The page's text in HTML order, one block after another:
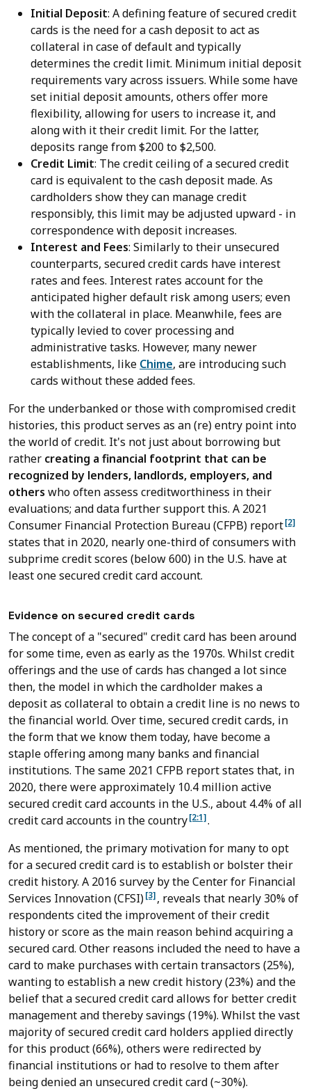
Initial Deposit: A defining feature of secured credit
cards is the need for a cash deposit to act as
collateral in case of default and typically
determines the credit limit. Minimum initial deposit
requirements vary across issuers. While some have
set initial deposit amounts, others offer more
flexibility, allowing for users to increase it, and
along with it their credit limit. For the latter,
deposits range from $200 to $2,500.
Credit Limit: The credit ceiling of a secured credit
card is equivalent to the cash deposit made. As
cardholders show they can manage credit
responsibly, this limit may be adjusted upward - in
correspondence with deposit increases.
Interest and Fees: Similarly to their unsecured
counterparts, secured credit cards have interest
rates and fees. Interest rates account for the
anticipated higher default risk among users; even
with the collateral in place. Meanwhile, fees are
typically levied to cover processing and
administrative tasks. However, many newer
establishments, like Chime, are introducing such
cards without these added fees.
For the underbanked or those with compromised credit
histories, this product serves as an (re) entry point into
the world of credit. It's not just about borrowing but
rather creating a financial footprint that can be
recognized by lenders, landlords, employers, and
others who often assess creditworthiness in their
evaluations; and data further support this. A 2021
Consumer Financial Protection Bureau (CFPB) report[2]
states that in 2020, nearly one-third of consumers with
subprime credit scores (below 600) in the U.S. have at
least one secured credit card account.
Evidence on secured credit cards
The concept of a "secured" credit card has been around
for some time, even as early as the 1970s. Whilst credit
offerings and the use of cards has changed a lot since
then, the model in which the cardholder makes a
deposit as collateral to obtain a credit line is no news to
the financial world. Over time, secured credit cards, in
the form that we know them today, have become a
staple offering among many banks and financial
institutions. The same 2021 CFPB report states that, in
2020, there were approximately 10.4 million active
secured credit card accounts in the U.S., about 4.4% of all
credit card accounts in the country[2:1].
As mentioned, the primary motivation for many to opt
for a secured credit card is to establish or bolster their
credit history. A 2016 survey by the Center for Financial
Services Innovation (CFSI)[3], reveals that nearly 30% of
respondents cited the improvement of their credit
history or score as the main reason behind acquiring a
secured card. Other reasons included the need to have a
card to make purchases with certain transactors (25%),
wanting to establish a new credit history (23%) and the
belief that a secured credit card allows for better credit
management and thereby savings (19%). Whilst the vast
majority of secured credit card holders applied directly
for this product (66%), others were redirected by
financial institutions or had to resolve to them after
being denied an unsecured credit card (~30%).